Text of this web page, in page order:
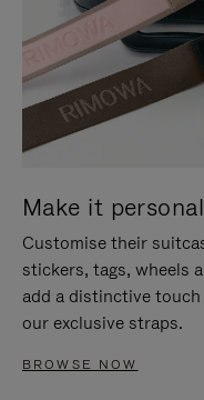
Make it personal
Customise their
stickers, tags, wheels
add a distinctive
our exclusive straps.
BROWSE NOW